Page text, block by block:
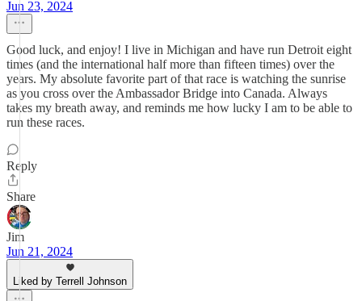
Jun 23, 2024
Good luck, and enjoy! I live in Michigan and have run Detroit eight
times (and the international half more than fifteen times) over the
years. My absolute favorite part of that race is watching the sunrise
as you cross over the Ambassador Bridge into Canada. Always
takes my breath away, and reminds me how lucky I am to be able to
run these races.
Reply
Share
Jim
Jun 21, 2024
Liked by Terrell Johnson